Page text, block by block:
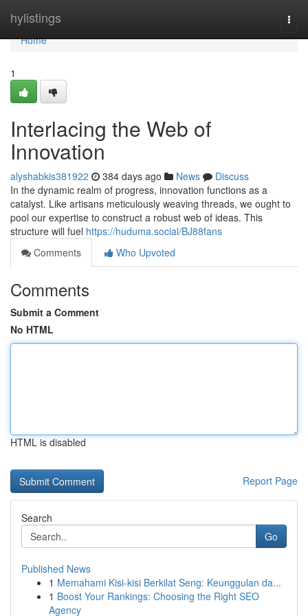
hylistings
Home
Home
1
Interlacing the Web of
Innovation
alyshabkis381922 384 days ago News
Discuss
In the dynamic realm of progress, innovation functions as a
catalyst. Like artisans meticulously weaving threads, we ought to
pool our expertise to construct a robust web of ideas. This
structure will fuel https://huduma.social/BJ88fans
Comments
Who Upvoted
Comments
Submit a Comment
No HTML
HTML is disabled
Report Page
Search
Go
Published News
1 Memahami Kisi-kisi Berkilat Seng: Keunggulan da...
1 Boost Your Rankings: Choosing the Right SEO
Agency